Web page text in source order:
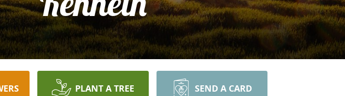
PLANT A TREE SEND A CARD